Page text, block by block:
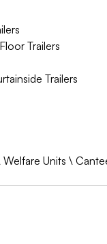
Trailers
Trailers
Units \